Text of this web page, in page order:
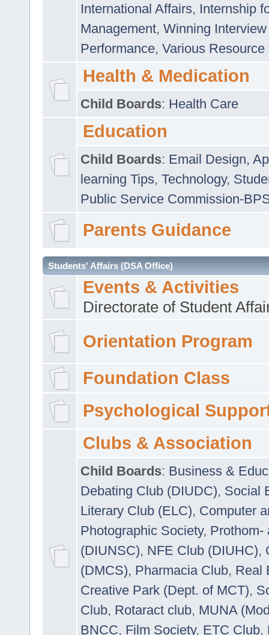
International Affairs, Internship
Management, Winning
Performance, Various
Health & Medication
Child Boards: Health Care
Education
Child Boards: Email Design,
learning Tips, Technology,
Public Service Commission-
Parents Guidance
Students' Affairs (DSA Office)
Events & Activities
Directorate of Student
Orientation Program
Foundation Class
Psychological
Clubs & Association
Child Boards: Business &
Debating Club (DIUDC), Social
Literary Club (ELC), Computer
Photographic Society, Prothom-
(DIUNSC), NFE Club (DIUHC),
(DMCS), Pharmacia Club, Real
Creative Park (Dept. of MCT),
Club, Rotaract club, MUNA
BNCC, Film Society, ETC Club,